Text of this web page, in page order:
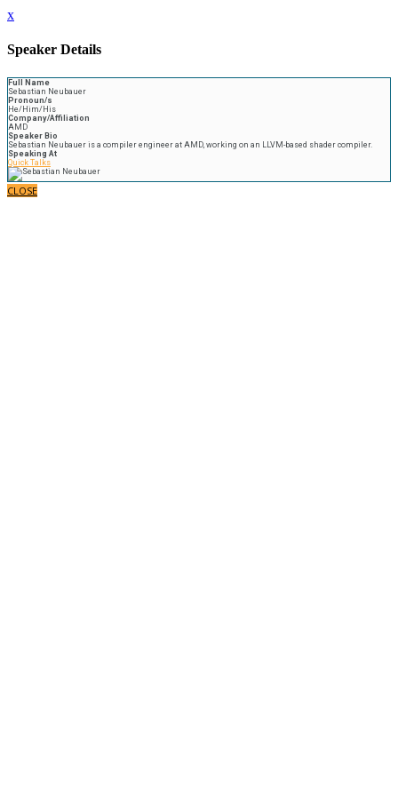
x
Speaker Details
Full Name
Sebastian Neubauer
Pronoun/s
He/Him/His
Company/Affiliation
AMD
Speaker Bio
Sebastian Neubauer is a compiler engineer at AMD, working on an LLVM-based shader compiler.
Speaking At
Quick Talks
CLOSE